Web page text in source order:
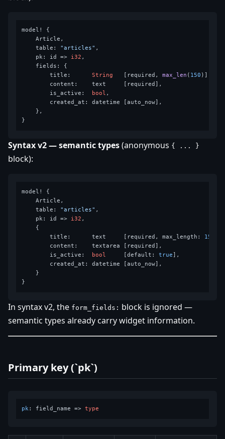
model! {
    Article,
    table:
"articles" ,
    pk: id =>
i32 ,
    fields: {
        title:
String
   [required,
max_len ( 150 )],
        content:    text     [required],
        is_active:
bool ,
        created_at: datetime [auto_now],
    },
Syntax v2 — semantic types(anonymous { ... }
block):
model! {
    Article,
    table:
"articles" ,
    pk: id =>
i32 ,
    {
        title:      text     [required, max_length:
150
        content:    textarea [required],
        is_active:
bool
     [default:
true],
        created_at: datetime [auto_now],
    }
In syntax v2, the form_fields: block is ignored —
semantic types already carry widget information.
Primary key (`pk`)
pk: field_name => type